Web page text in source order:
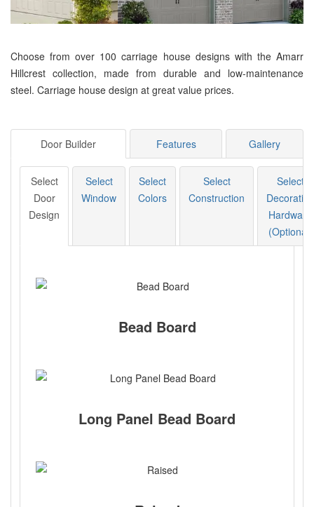
Choose from over 100 carriage house designs with the Amarr
Hillcrest collection, made from durable and low-maintenance
steel. Carriage house design at great value prices.
Door Builder Features Gallery
Select
Door
Design
Select
Window
Select
Colors
Select
Construction
Select
Decorative
Hardware
(Optional)
Bead Board
Long Panel Bead Board